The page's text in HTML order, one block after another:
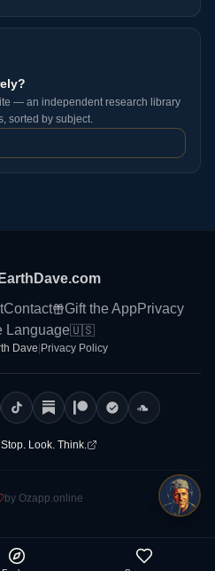
— an independent research library
sorted by subject.
Contact Gift the AppPrivacy
Language🇺🇸
Dave Privacy Policy
Stop. Look. Think.
by Ozapp.online